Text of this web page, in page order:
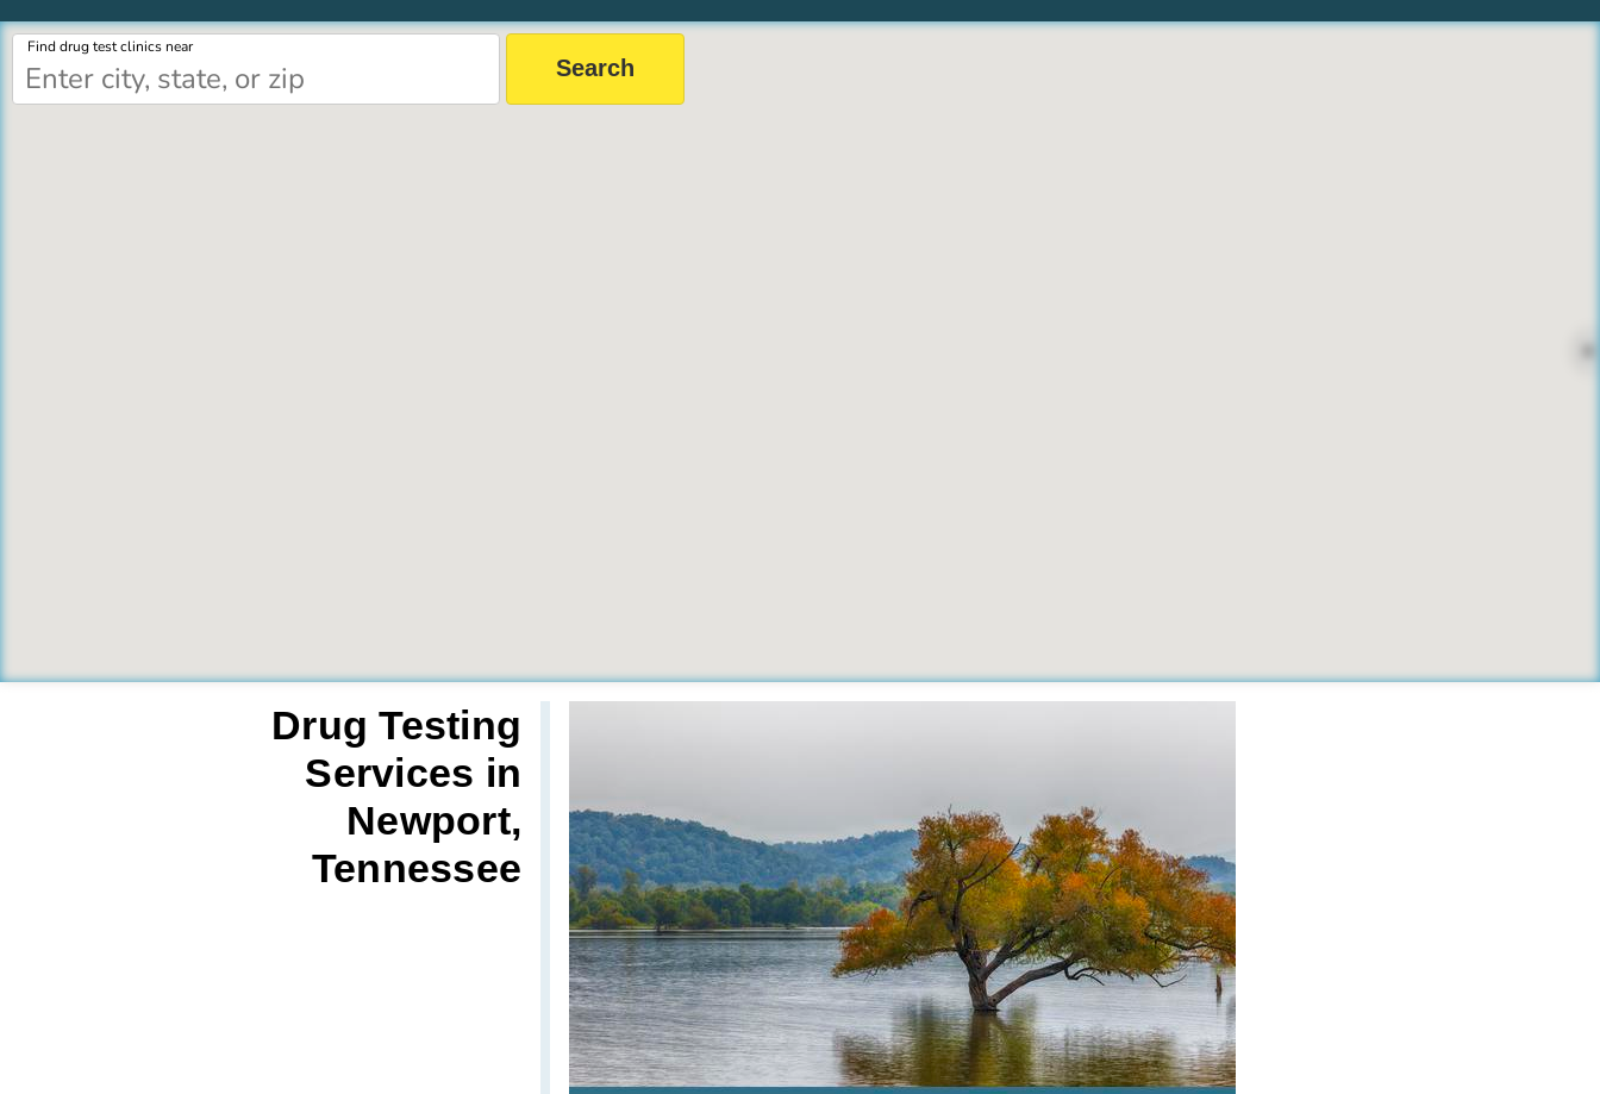
Find drug test clinics near
Drug Testing
Services in
Newport,
Tennessee